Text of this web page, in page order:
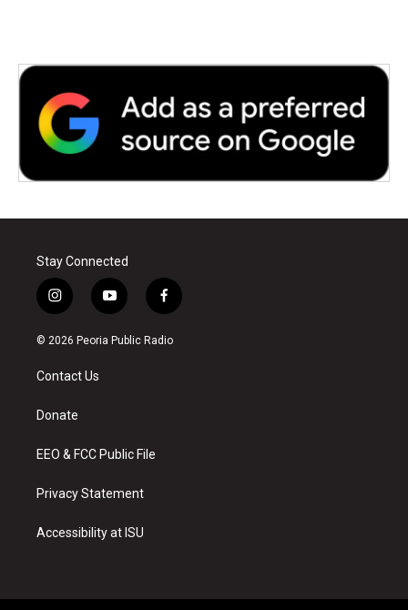
Stay Connected
i
n
s
a
g
a
y
o
u
f
a
c
© 2026 Peoria Public Radio
Contact Us
Donate
EEO & FCC Public File
Privacy Statement
Accessibility at ISU